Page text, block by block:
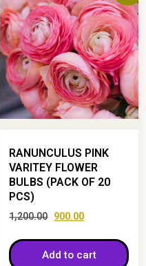
RANUNCULUS PINK
VARITEY FLOWER
BULBS (PACK OF 20
PCS)
1,200.00 900.00
Add to cart